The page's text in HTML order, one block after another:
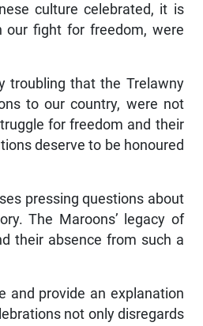
culture celebrated, it is
our fight for freedom, were
troubling that the Trelawny
to our country, were not
for freedom and their
deserve to be honoured
pressing questions about
The Maroons’ legacy of
their absence from such a
and provide an explanation
not only disregards